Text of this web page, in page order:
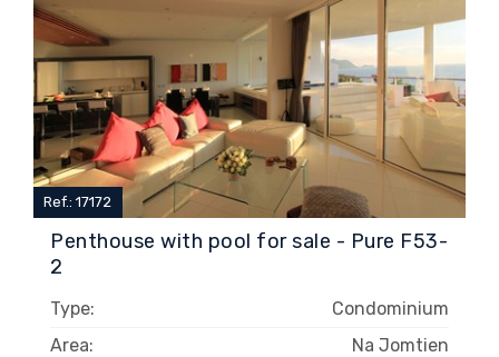
Penthouse with pool for sale - Pure F53-
2
Ref.: 17172
Type:
Condominium
Area:
Na Jomtien